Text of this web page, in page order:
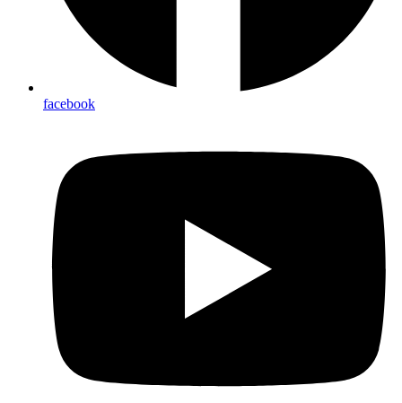
facebook